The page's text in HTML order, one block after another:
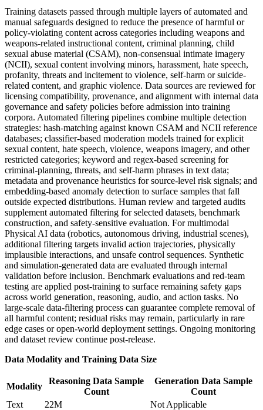
Training datasets passed through multiple layers of automated and
manual safeguards designed to reduce the presence of harmful or
policy-violating content across categories including weapons and
weapons-related instructional content, criminal planning, child
sexual abuse material (CSAM), non-consensual intimate imagery
(NCII), sexual content involving minors, harassment, hate speech,
profanity, threats and incitement to violence, self-harm or suicide-
related content, and graphic violence. Data sources are reviewed for
licensing compatibility, provenance, and alignment with internal data
governance and safety policies before admission into training
corpora. Automated filtering pipelines combine multiple detection
strategies: hash-matching against known CSAM and NCII reference
databases; classifier-based moderation models trained for explicit
sexual content, hate speech, violence, weapons imagery, and other
restricted categories; keyword and regex-based screening for
criminal-planning, threats, and self-harm phrases in text data;
metadata and provenance heuristics for source-level risk signals; and
embedding-based anomaly detection to surface samples that fall
outside expected distributions. Human review and targeted audits
supplement automated filtering for selected datasets, benchmark
construction, and safety-sensitive evaluation. For multimodal
Physical AI data (robotics, autonomous driving, industrial scenes),
additional filtering targets invalid action trajectories, physically
implausible interactions, and unsafe control sequences. Synthetic
and simulation-generated data are evaluated through internal
validation before inclusion. Benchmark evaluations and red-team
testing are applied post-training to surface remaining safety gaps
across world generation, reasoning, audio, and action tasks. No
large-scale data-filtering process can guarantee complete removal of
all harmful content; residual risks may remain, particularly in rare
edge cases or open-world deployment settings. Ongoing monitoring
and dataset review continue post-release.
Data Modality and Training Data Size
Modality
Reasoning Data Sample
Count
Generation Data Sample
Count
Text
22M
Not Applicable